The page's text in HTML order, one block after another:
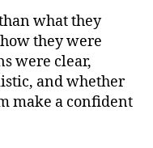
what they
they were
were clear,
and whether
make a confident